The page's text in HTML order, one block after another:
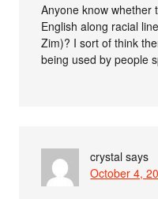
Anyone know whether
English along racial
Zim)? I sort of think
being used by people
crystal says
October 4,